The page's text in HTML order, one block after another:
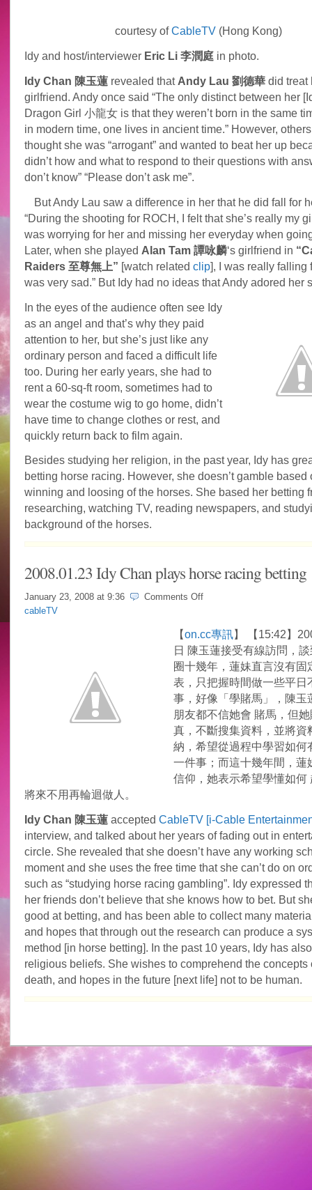
courtesy ofCableTV(Hong Kong)
Idy and host/interviewer Eric Li 李潤庭in photo.
Idy Chan 陳玉蓮revealed that Andy Lau 劉德華did treat
girlfriend. Andy once said “The only distinct between her
Dragon Girl 小龍女 is that they weren’t born in the same
in modern time, one lives in ancient time.” However,
thought she was “arrogant” and wanted to beat her up
didn’t how and what to respond to their questions with
don’t know” “Please don’t ask me”.
But Andy Lau saw a difference in her that he did fall for
“During the shooting for ROCH, I felt that she’s really my
was worrying for her and missing her everyday when
Later, when she played Alan Tam 譚咏麟‘s girlfriend in
Raiders 至尊無上” [watch related clip], I was really falling
was very sad.” But Idy had no ideas that Andy adored her
In the eyes of the audience often see Idy
as an angel and that’s why they paid
attention to her, but she’s just like any
ordinary person and faced a difficult life
too. During her early years, she had to
rent a 60-sq-ft room, sometimes had to
wear the costume wig to go home, didn’t
have time to change clothes or rest, and
quickly return back to film again.
Besides studying her religion, in the past year, Idy has
betting horse racing. However, she doesn’t gamble based
winning and loosing of the horses. She based her betting
researching, watching TV, reading newspapers, and
background of the horses.
2008.01.23 Idy Chan plays horse racing betting
January 23, 2008 at 9:36 Comments Offon
Chan
plays
horse
racing
betting
cableTV
【on.cc專訊】 【15:42】
日 陳玉蓮接受有線訪問，
圈十幾年，蓮妹直言沒有固
表，只把握時間做一些平日
事，好像「學賭馬」，陳玉
朋友都不信她會 賭馬，但
真，不斷搜集資料，並將資
納，希望從過程中學習如何
一件事；而這十幾年間，蓮
信仰，她表示希望學懂如何
將來不用再輪迴做人。
Idy Chan 陳玉蓮accepted CableTV [i-Cable
interview, and talked about her years of fading out in
circle. She revealed that she doesn’t have any working
moment and she uses the free time that she can’t do on
such as “studying horse racing gambling”. Idy expressed
her friends don’t believe that she knows how to bet. But
good at betting, and has been able to collect many
and hopes that through out the research can produce a
method [in horse betting]. In the past 10 years, Idy has
religious beliefs. She wishes to comprehend the concepts
death, and hopes in the future [next life] not to be human.